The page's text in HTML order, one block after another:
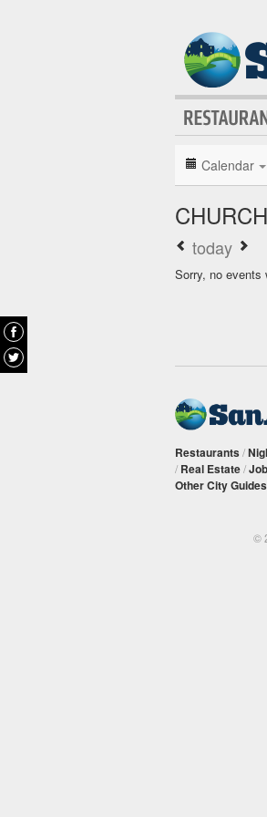
Calendar
today
Sorry, no events
Restaurants /
/ Real Estate/
Other City Guides
©